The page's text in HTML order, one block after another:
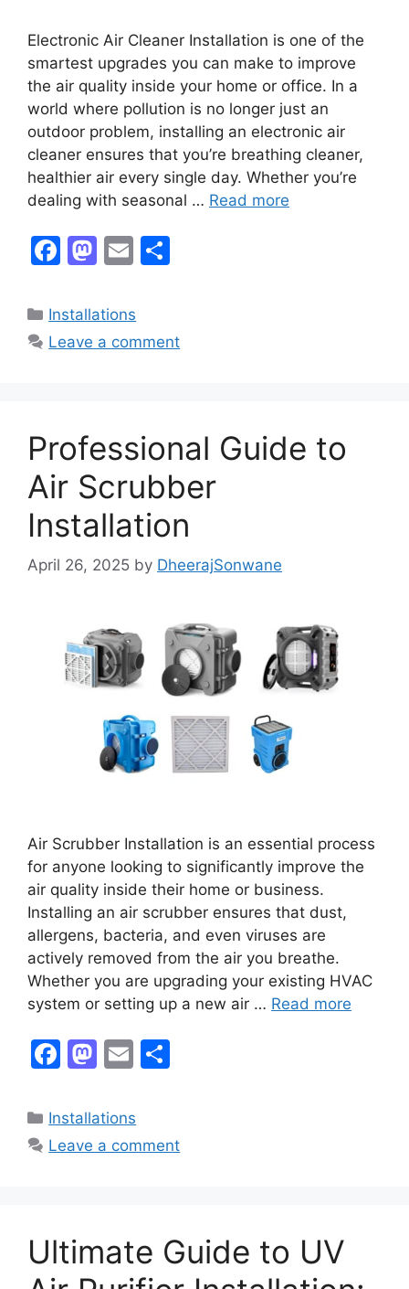
Electronic Air Cleaner Installation is one of the
smartest upgrades you can make to improve
the air quality inside your home or office. In a
world where pollution is no longer just an
outdoor problem, installing an electronic air
cleaner ensures that you’re breathing cleaner,
healthier air every single day. Whether you’re
dealing with seasonal … Read more
F
c
e
k
M
st
o
E
ai
l
e
Categories
Installations
Leave a comment
Professional Guide to
Air Scrubber
Installation
April 26, 2025 by DheerajSonwane
Air Scrubber Installation is an essential process
for anyone looking to significantly improve the
air quality inside their home or business.
Installing an air scrubber ensures that dust,
allergens, bacteria, and even viruses are
actively removed from the air you breathe.
Whether you are upgrading your existing HVAC
system or setting up a new air … Read more
F
c
e
k
M
st
o
E
ai
l
e
Categories
Installations
Leave a comment
Ultimate Guide to UV